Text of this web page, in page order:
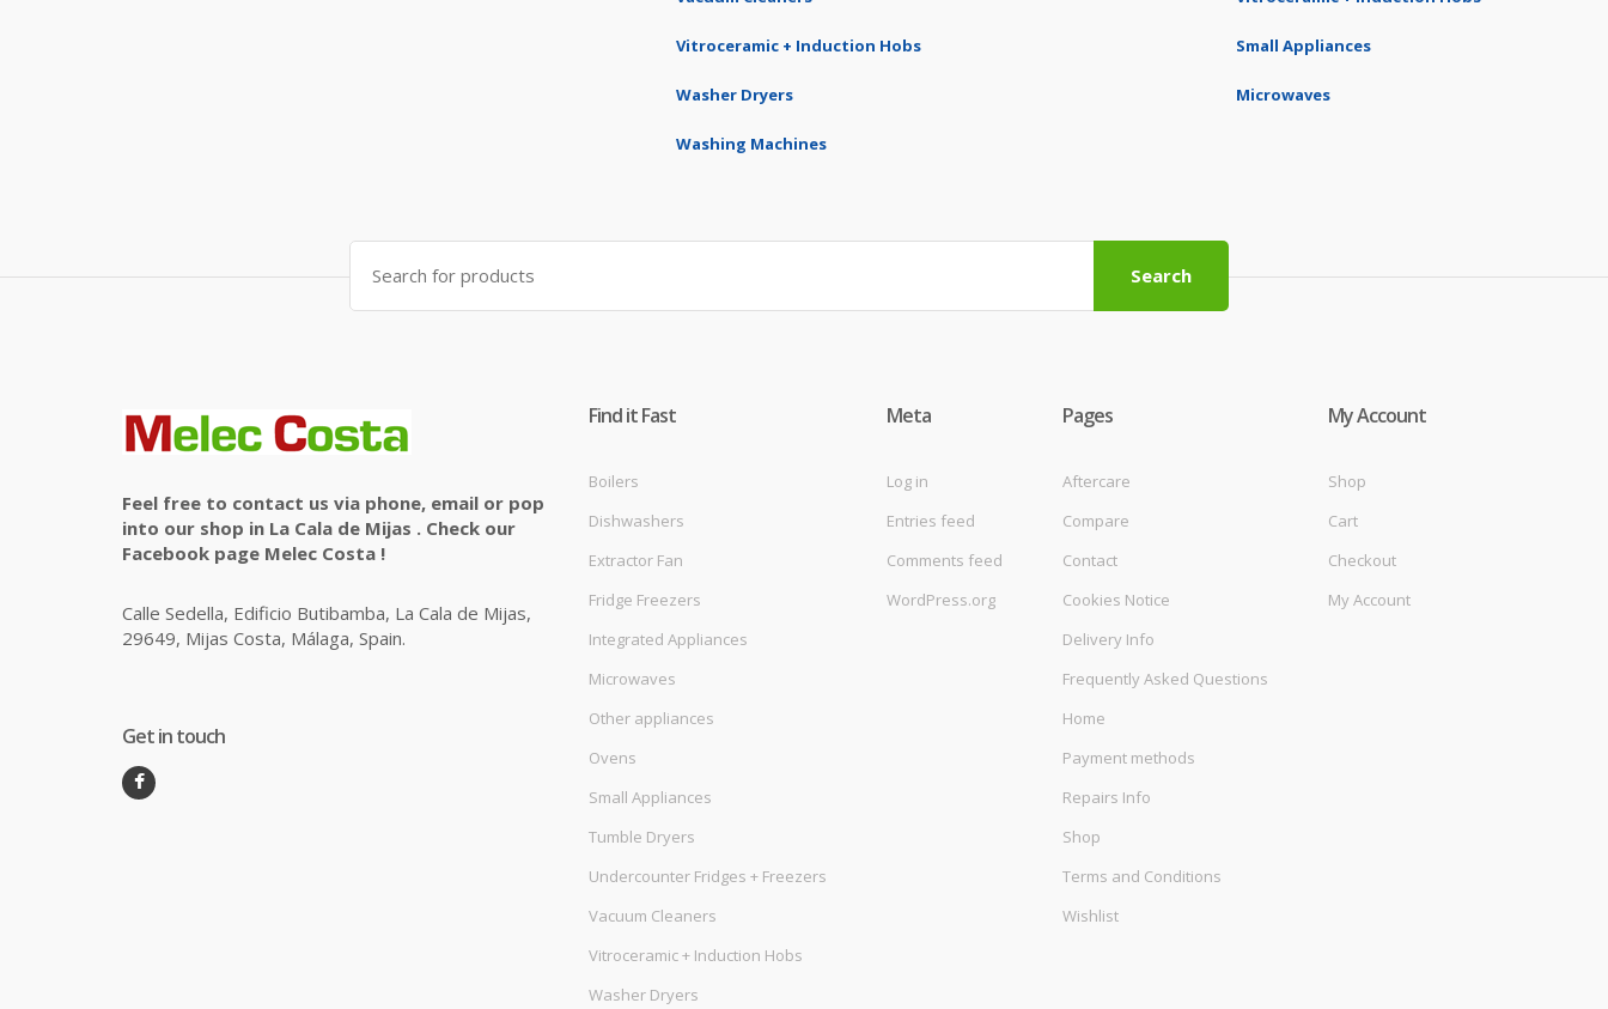
Vitroceramic + Induction Hobs
Washer Dryers
Washing Machines
Small Appliances
Microwaves
Search
for:
Search
Feel free to contact us via phone, email or pop
into our shop in La Cala de Mijas . Check our
Facebook page Melec Costa !
Calle Sedella, Edificio Butibamba, La Cala de Mijas,
29649, Mijas Costa, Málaga, Spain.
Get in touch
Find it Fast
Boilers
Dishwashers
Extractor Fan
Fridge Freezers
Integrated Appliances
Microwaves
Other appliances
Ovens
Small Appliances
Tumble Dryers
Undercounter Fridges + Freezers
Vacuum Cleaners
Vitroceramic + Induction Hobs
Washer Dryers
Meta
Log in
Entries feed
Comments feed
WordPress.org
Pages
Aftercare
Compare
Contact
Cookies Notice
Delivery Info
Frequently Asked Questions
Home
Payment methods
Repairs Info
Shop
Terms and Conditions
Wishlist
My Account
Shop
Cart
Checkout
My Account